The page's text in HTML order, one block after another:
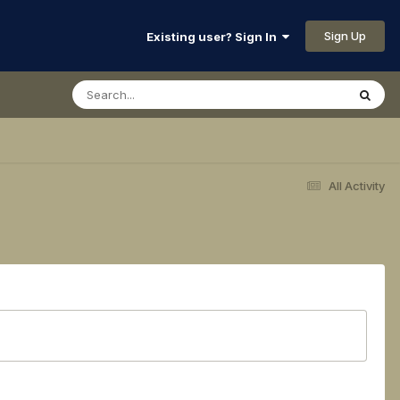
Existing user? Sign In Sign Up
All Activity